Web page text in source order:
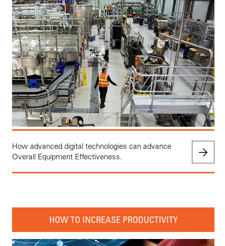
How advanced digital technologies can advance
Overall Equipment Effectiveness.
HOW TO INCREASE PRODUCTIVITY